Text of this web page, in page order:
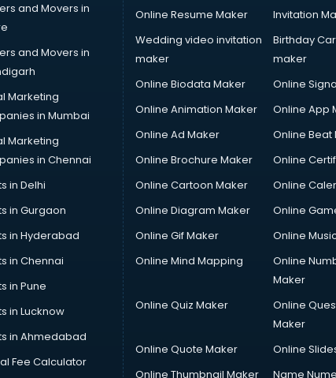
and Movers in
and Movers in
Marketing
in Mumbai
Marketing
in Chennai
in Delhi
in Gurgaon
in Hyderabad
in Chennai
in Pune
in Lucknow
in Ahmedabad
Fee Calculator
Online Resume Maker
Invitation
Wedding video invitation
maker
Birthday
maker
Online Biodata Maker
Online
Online Animation Maker
Online App
Online Ad Maker
Online Beat
Online Brochure Maker
Online
Online Cartoon Maker
Online
Online Diagram Maker
Online
Online Gif Maker
Online
Online Mind Mapping
Online
Maker
Online Quiz Maker
Online
Maker
Online Quote Maker
Online
Online Thumbnail Maker
Name